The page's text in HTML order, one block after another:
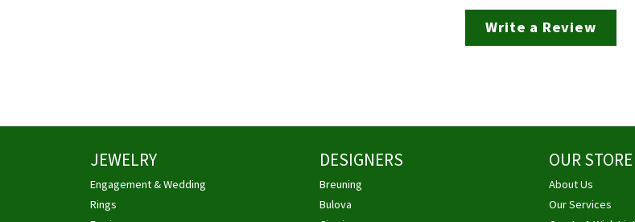
Write a Review
JEWELRY
Engagement & Wedding
Rings
DESIGNERS
Breuning
Bulova
OUR STORE
About Us
Our Services